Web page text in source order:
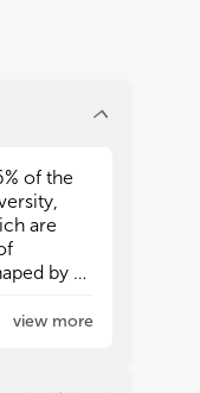
of the
are
by a
islands
of the
are
by a
islands
view more